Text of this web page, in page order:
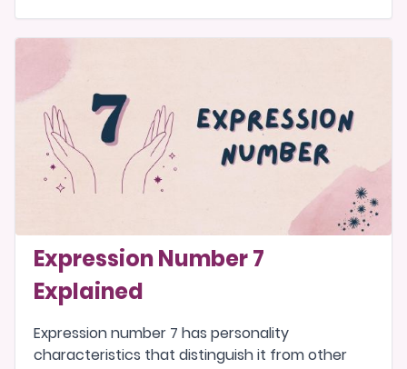
Expression Number 7
Explained
Expression number 7 has personality
characteristics that distinguish it from other